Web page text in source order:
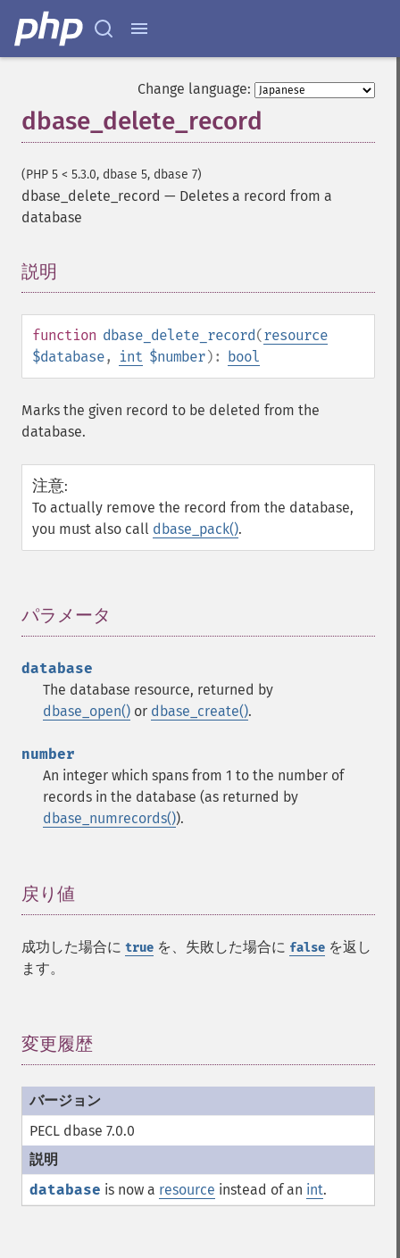
Change language:
dbase_delete_record
(PHP 5 < 5.3.0, dbase 5, dbase 7)
dbase_delete_record — Deletes a record from a
database
説明
function dbase_delete_record(resource
$database, int $number): bool
Marks the given record to be deleted from the
database.
注意:
To actually remove the record from the database,
you must also call dbase_pack().
パラメータ
database
The database resource, returned by
dbase_open() or dbase_create().
number
An integer which spans from 1 to the number of
records in the database (as returned by
dbase_numrecords()).
戻り値
成功した場合に true を、失敗した場合に false を返し
ます。
変更履歴
PECL dbase 7.0.0
database is now a resource instead of an int.